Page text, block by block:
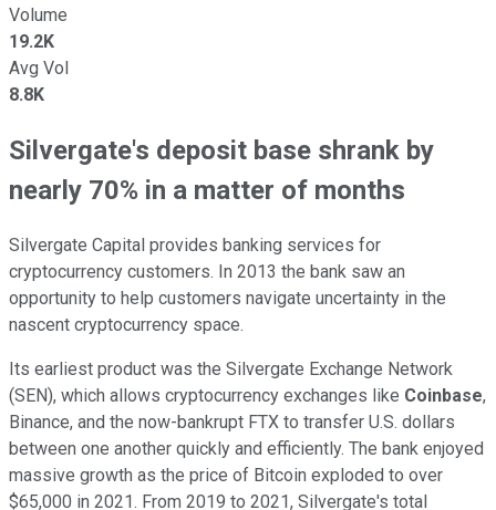
Volume
19.2K
Avg Vol
8.8K
Silvergate's deposit base shrank by
nearly 70% in a matter of months
Silvergate Capital provides banking services for
cryptocurrency customers. In 2013 the bank saw an
opportunity to help customers navigate uncertainty in the
nascent cryptocurrency space.
Its earliest product was the Silvergate Exchange Network
(SEN), which allows cryptocurrency exchanges like Coinbase,
Binance, and the now-bankrupt FTX to transfer U.S. dollars
between one another quickly and efficiently. The bank enjoyed
massive growth as the price of Bitcoin exploded to over
$65,000 in 2021. From 2019 to 2021, Silvergate's total